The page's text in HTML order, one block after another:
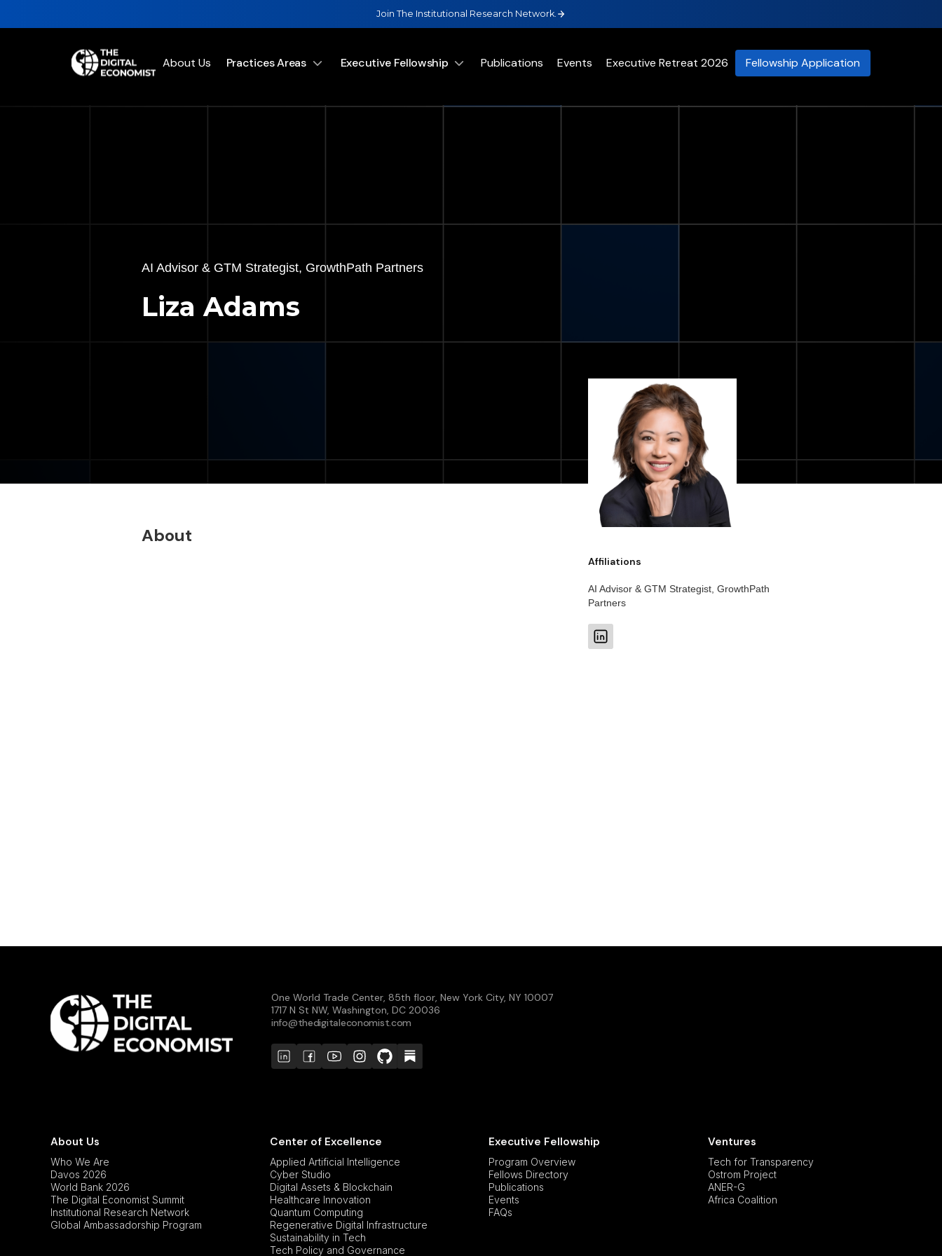
Join The Institutional Research Network.
About Us Practices Areas Executive Fellowship Publications Events Executive Retreat 2026 Fellowship Application
AI Advisor & GTM Strategist, GrowthPath Partners
Liza Adams
About
Affiliations
AI Advisor & GTM Strategist, GrowthPath
Partners
One World Trade Center, 85th floor, New York City, NY 10007
1717 N St NW, Washington, DC 20036
info@thedigitaleconomist.com
About Us
Who We Are
Davos 2026
World Bank 2026
The Digital Economist Summit
Institutional Research Network
Global Ambassadorship Program
Center of Excellence
Applied Artificial Intelligence
Cyber Studio
Digital Assets & Blockchain
Healthcare Innovation
Quantum Computing
Regenerative Digital Infrastructure
Sustainability in Tech
Tech Policy and Governance
Executive Fellowship
Program Overview
Fellows Directory
Publications
Events
FAQs
Ventures
Tech for Transparency
Ostrom Project
ANER-G
Africa Coalition